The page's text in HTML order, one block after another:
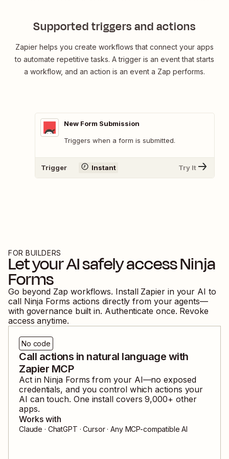
Supported triggers and actions
Zapier helps you create workflows that connect your apps
to automate repetitive tasks. A trigger is an event that starts
a workflow, and an action is an event a Zap performs.
New Form Submission
Triggers when a form is submitted.
Trigger Instant Try It
FOR BUILDERS
Let your AI safely accessNinja
Forms
Go beyond Zap workflows. Install Zapier in your AI to
call Ninja Forms actions directly from your agents—
with governance built in. Authenticate once. Revoke
access anytime.
No code
Call actions in natural language with
Zapier MCP
Act in Ninja Forms from your AI—no exposed
credentials, and you control which actions your
AI can touch. One install covers9,000+ other
apps.
Works with
Claude · ChatGPT · Cursor · Any MCP-compatible AI